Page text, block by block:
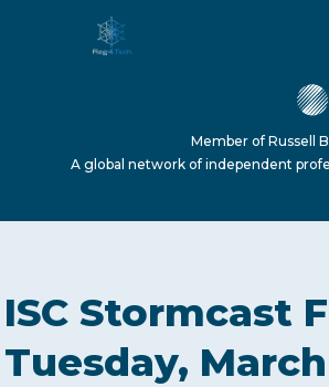
ABOUT US
Member of Russell
A global network of independent
ISC Stormcast
Tuesday,